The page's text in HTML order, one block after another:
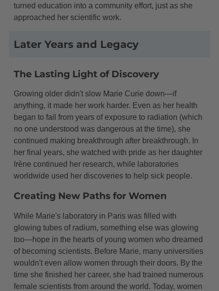
turned education into a community effort, just as she
approached her scientific work.
Later Years and Legacy
The Lasting Light of Discovery
Growing older didn't slow Marie Curie down—if
anything, it made her work harder. Even as her health
began to fail from years of exposure to radiation (which
no one understood was dangerous at the time), she
continued making breakthrough after breakthrough. In
her final years, she watched with pride as her daughter
Irène continued her research, while laboratories
worldwide used her discoveries to help sick people.
Creating New Paths for Women
While Marie's laboratory in Paris was filled with
glowing tubes of radium, something else was glowing
too—hope in the hearts of young women who dreamed
of becoming scientists. Before Marie, many universities
wouldn't even allow women through their doors. By the
time she finished her career, she had trained numerous
female scientists from around the world. Today, women